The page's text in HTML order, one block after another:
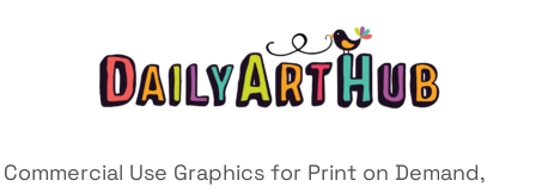
Commercial Use Graphics for Print on Demand,